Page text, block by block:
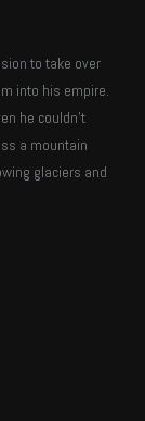
to take over
into his empire.
he couldn’t
a mountain
glaciers and